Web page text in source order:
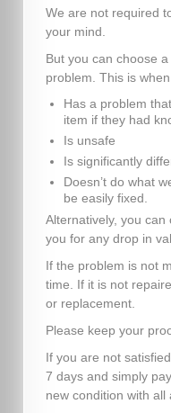
We are not required
your mind.
But you can choose
problem. This is
Has a problem
item if they had
Is unsafe
Is significantly
Doesn’t do what
be easily fixed.
Alternatively, you
you for any drop in
If the problem is not
time. If it is not
or replacement.
Please keep your
If you are not
7 days and simply
new condition with